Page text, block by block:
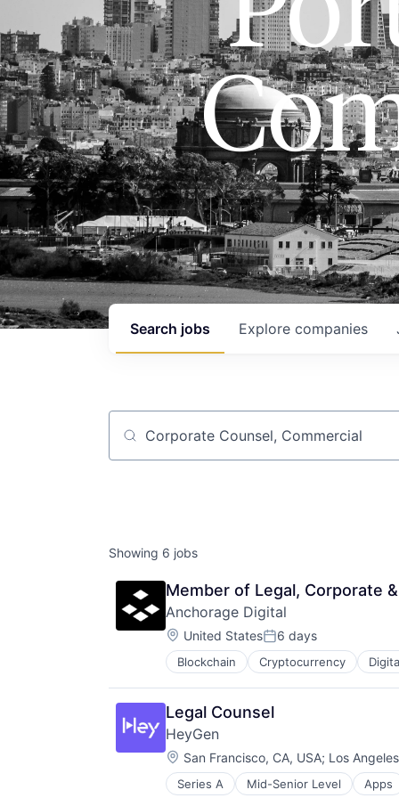
Search jobs Explore companies
Job title, company or keyword
Showing 6 jobs
Member of Legal, Corporate
Anchorage Digital
Location:
United StatesPosted:
6 days
Blockchain Cryptocurrency
Privacy and Security
Software
Legal Counsel
HeyGen
Location:
San Francisco, CA, USA; Los
Series A Mid-Senior Level Apps
Business/Productivity Software